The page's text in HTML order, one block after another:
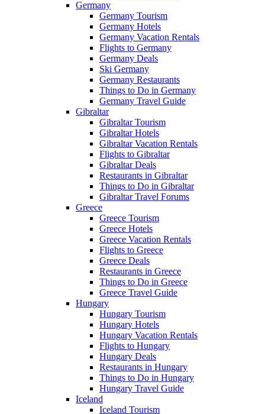
Germany
Germany Tourism
Germany Hotels
Germany Vacation Rentals
Flights to Germany
Germany Deals
Ski Germany
Germany Restaurants
Things to Do in Germany
Germany Travel Guide
Gibraltar
Gibraltar Tourism
Gibraltar Hotels
Gibraltar Vacation Rentals
Flights to Gibraltar
Gibraltar Deals
Restaurants in Gibraltar
Things to Do in Gibraltar
Gibraltar Travel Forums
Greece
Greece Tourism
Greece Hotels
Greece Vacation Rentals
Flights to Greece
Greece Deals
Restaurants in Greece
Things to Do in Greece
Greece Travel Guide
Hungary
Hungary Tourism
Hungary Hotels
Hungary Vacation Rentals
Flights to Hungary
Hungary Deals
Restaurants in Hungary
Things to Do in Hungary
Hungary Travel Guide
Iceland
Iceland Tourism